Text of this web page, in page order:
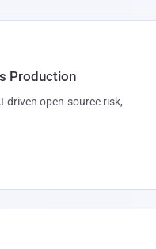
Production
driven open-source risk,